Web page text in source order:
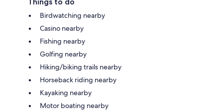
Birdwatching nearby
Casino nearby
Fishing nearby
Golfing nearby
Hiking/biking trails nearby
Horseback riding nearby
Kayaking nearby
Motor boating nearby